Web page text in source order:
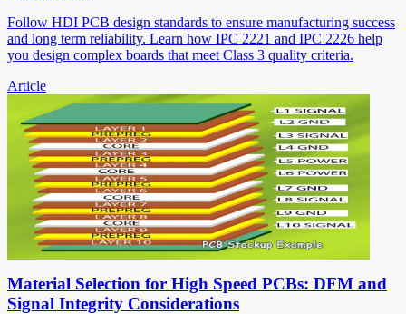
Follow HDI PCB design standards to ensure manufacturing success
and long term reliability. Learn how IPC 2221 and IPC 2226 help
you design complex boards that meet Class 3 quality criteria.
Article
Material Selection for High Speed PCBs: DFM and
Signal Integrity Considerations